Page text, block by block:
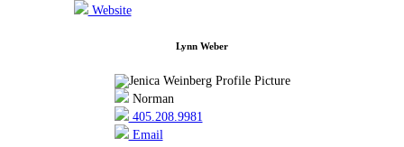
Website
Lynn Weber
Norman
405.208.9981
Email